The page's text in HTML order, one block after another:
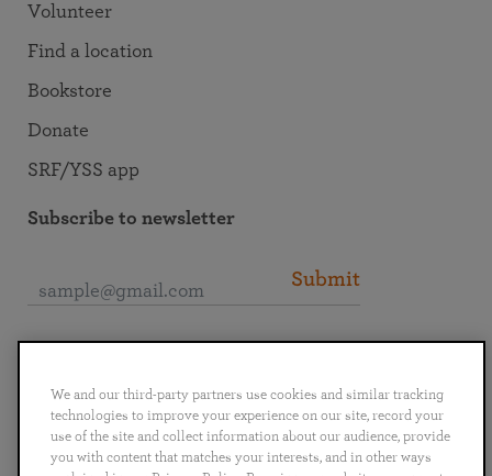
Volunteer
Find a location
Bookstore
Donate
SRF/YSS app
Subscribe to newsletter
Submit
We and our third-party partners use cookies and similar tracking
technologies to improve your experience on our site, record your
use of the site and collect information about our audience, provide
you with content that matches your interests, and in other ways